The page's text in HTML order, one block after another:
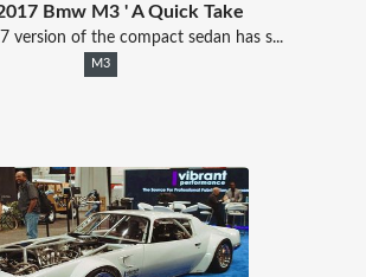
Bmw M3 ' A Quick Take
version of the compact sedan has s...
M3